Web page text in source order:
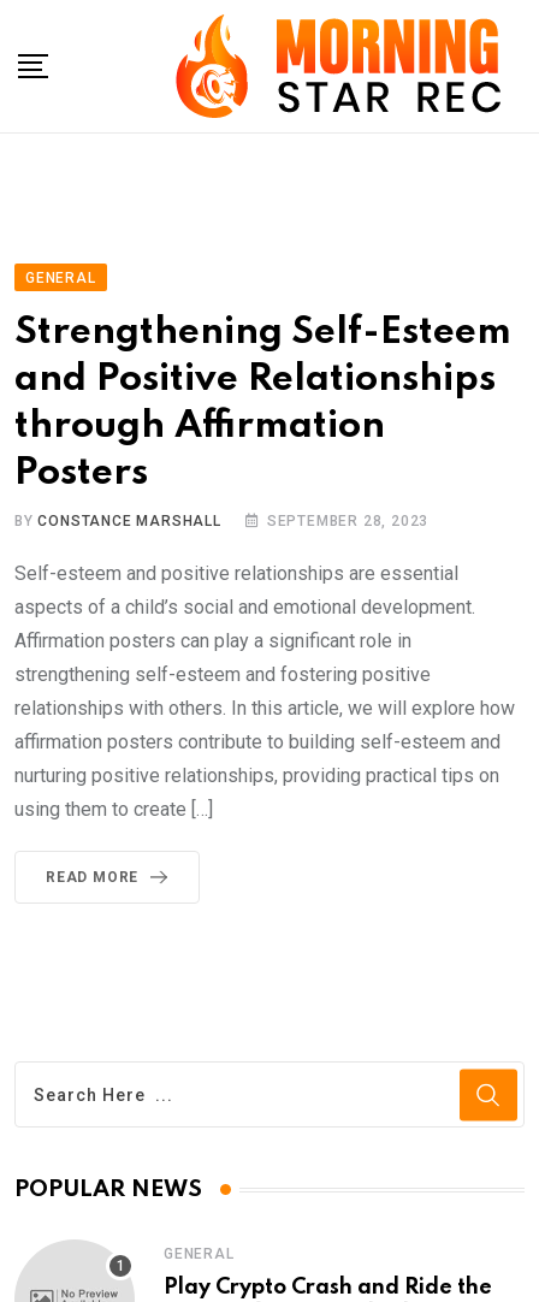
content
GENERAL
Strengthening Self-Esteem
and Positive Relationships
through Affirmation
Posters
BYCONSTANCE MARSHALL SEPTEMBER 28, 2023
Self-esteem and positive relationships are essential
aspects of a child’s social and emotional development.
Affirmation posters can play a significant role in
strengthening self-esteem and fostering positive
relationships with others. In this article, we will explore how
affirmation posters contribute to building self-esteem and
nurturing positive relationships, providing practical tips on
using them to create […]
READ MORE
POPULAR NEWS
GENERAL
Play Crypto Crash and Ride the